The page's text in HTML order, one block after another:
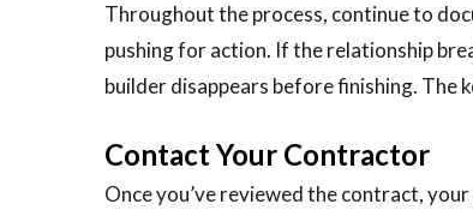
Throughout the process, continue to
pushing for action. If the relationship
builder disappears before finishing. The
Contact Your Contractor
Once you’ve reviewed the contract,